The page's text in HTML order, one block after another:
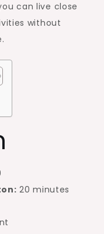
can live close
without
20 minutes